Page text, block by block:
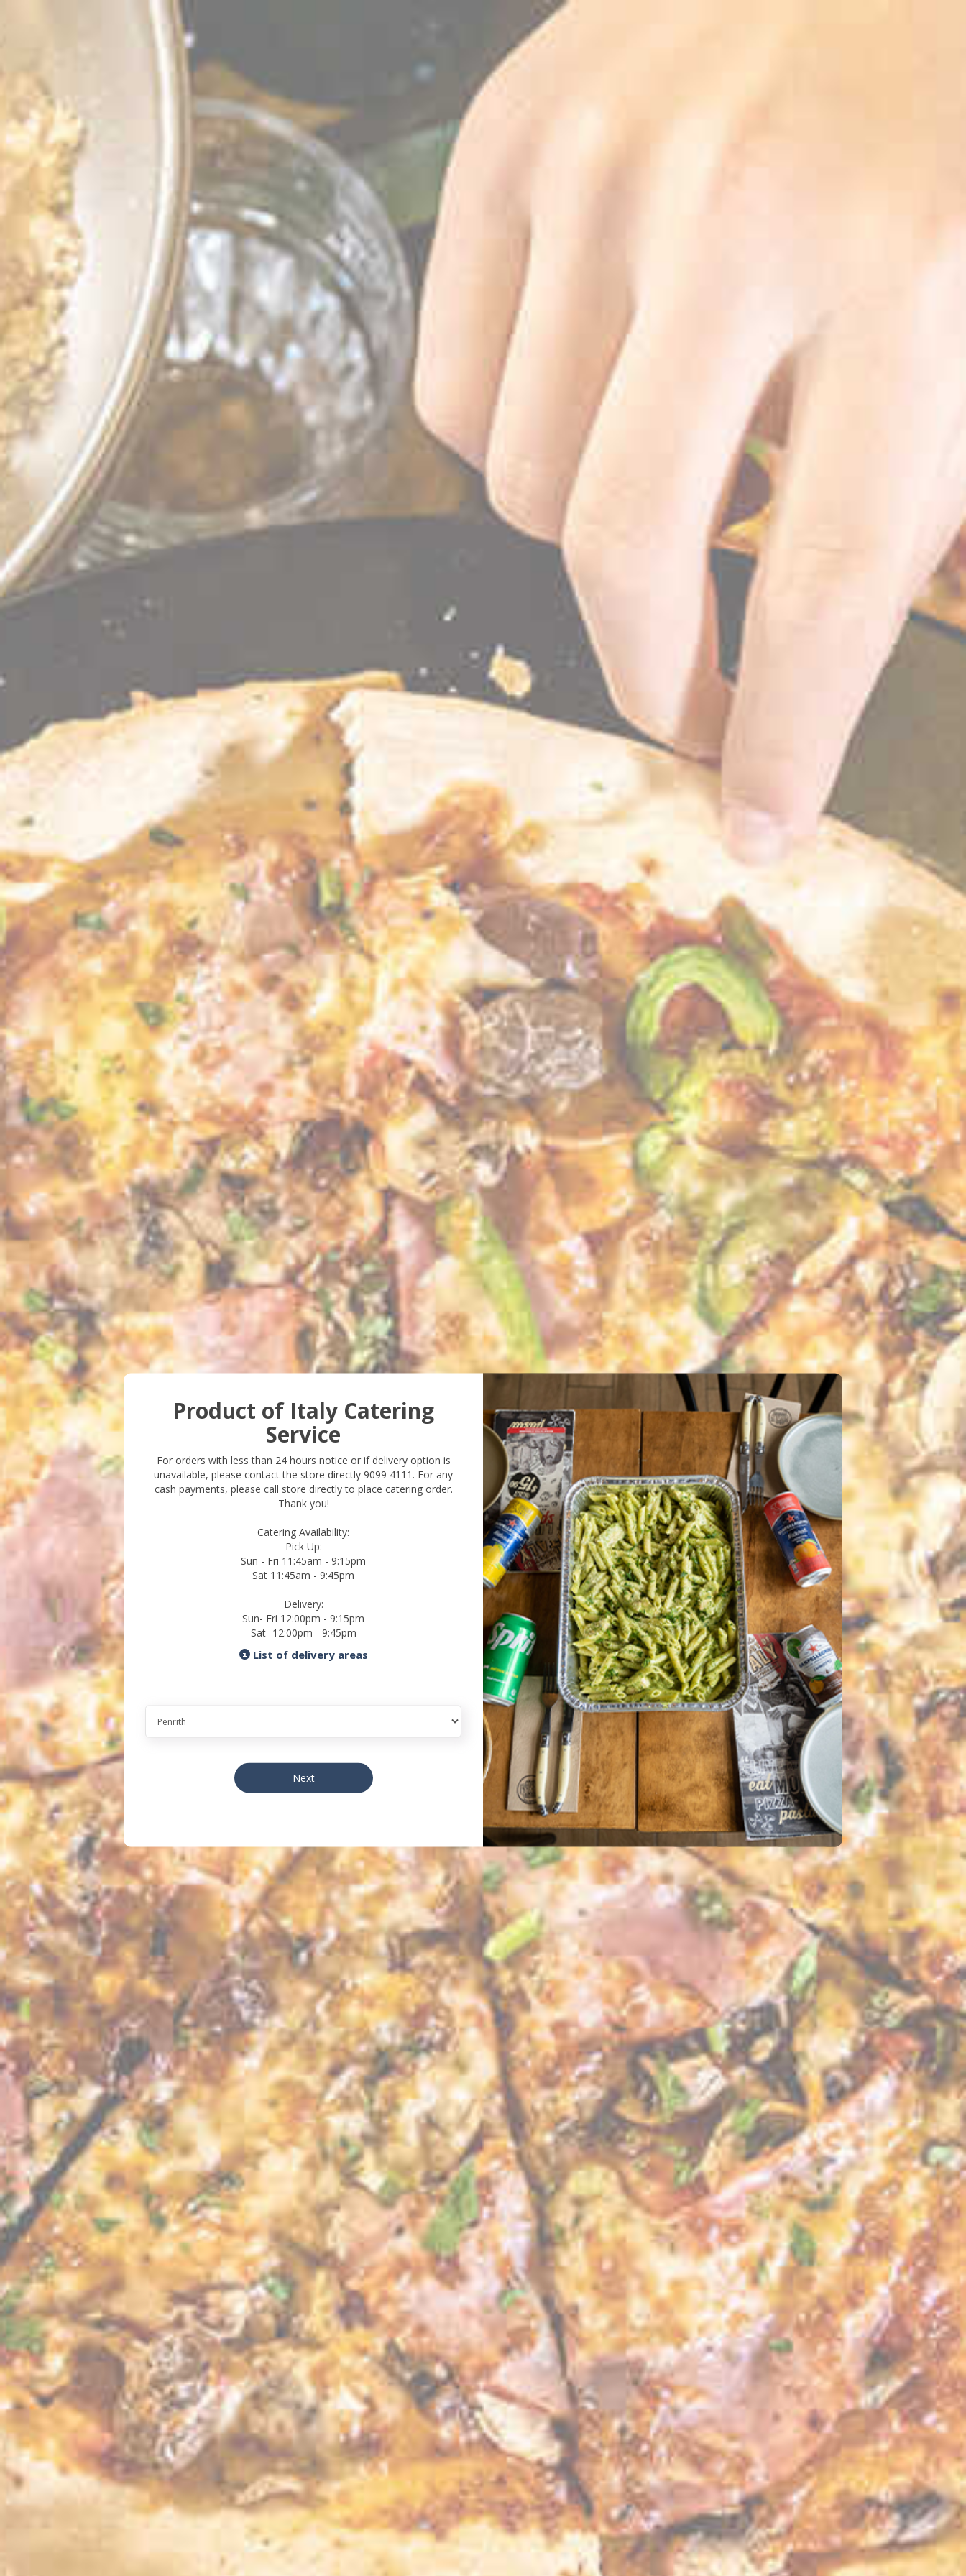
Product of Italy Catering
Service
For orders with less than 24 hours notice or if delivery option is
unavailable, please contact the store directly 9099 4111. For any
cash payments, please call store directly to place catering order.
Thank you!
Catering Availability:
Pick Up:
Sun - Fri 11:45am - 9:15pm
Sat 11:45am - 9:45pm
Delivery:
Sun- Fri 12:00pm - 9:15pm
Sat- 12:00pm - 9:45pm
List of delivery areas
Next